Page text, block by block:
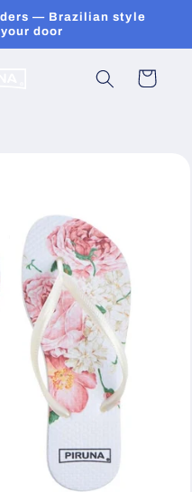
— Brazilian style
door
Cart